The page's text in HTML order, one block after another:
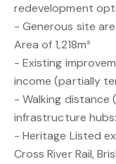
redevelopment
- Generous site
Area of 1,218m²
- Existing
income (partially
- Walking
infrastructure
- Heritage Listed
Cross River Rail,